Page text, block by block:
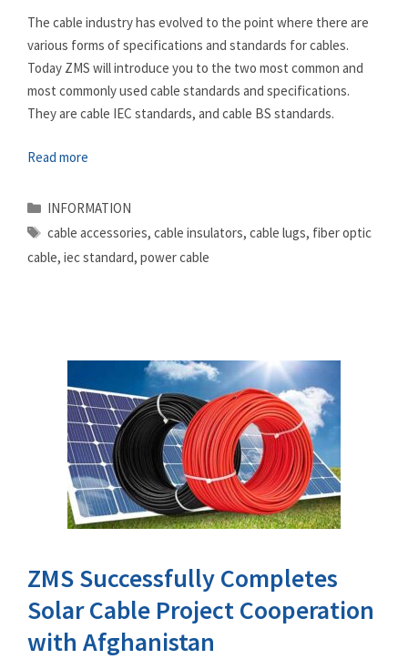
The cable industry has evolved to the point where there are
various forms of specifications and standards for cables.
Today ZMS will introduce you to the two most common and
most commonly used cable standards and specifications.
They are cable IEC standards, and cable BS standards.
Read more
Categories
INFORMATION
Tags
cable accessories, cable insulators, cable lugs, fiber optic
cable, iec standard, power cable
ZMS Successfully Completes
Solar Cable Project Cooperation
with Afghanistan